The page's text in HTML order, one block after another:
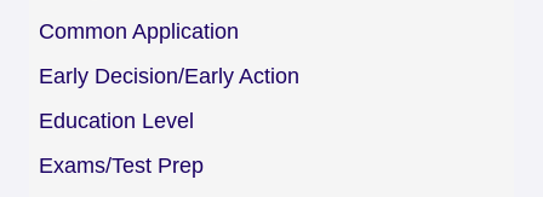
Common Application
Early Decision/Early Action
Education Level
Exams/Test Prep